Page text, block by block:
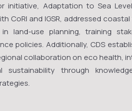
initiative, Adaptation to Sea
CoRI and IGSR, addressed
land-use planning, training
policies. Additionally, CDS
collaboration on eco health,
sustainability through